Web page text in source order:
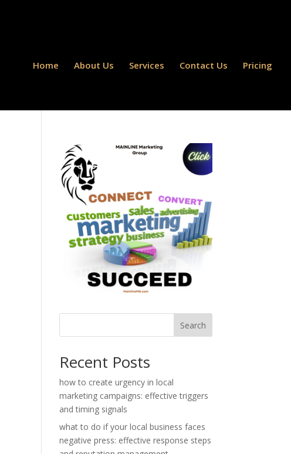
Home About Us Services Contact Us Pricing
Search
Recent Posts
how to create urgency in local
marketing campaigns: effective triggers
and timing signals
what to do if your local business faces
negative press: effective response steps